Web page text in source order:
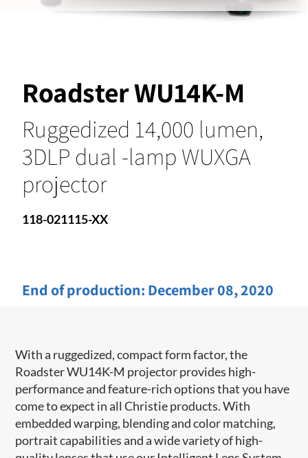
Roadster WU14K-M
Ruggedized 14,000 lumen,
3DLP dual -lamp WUXGA
projector
118-021115-XX
End of production: December 08, 2020
With a ruggedized, compact form factor, the
Roadster WU14K-M projector provides high-
performance and feature-rich options that you have
come to expect in all Christie products. With
embedded warping, blending and color matching,
portrait capabilities and a wide variety of high-